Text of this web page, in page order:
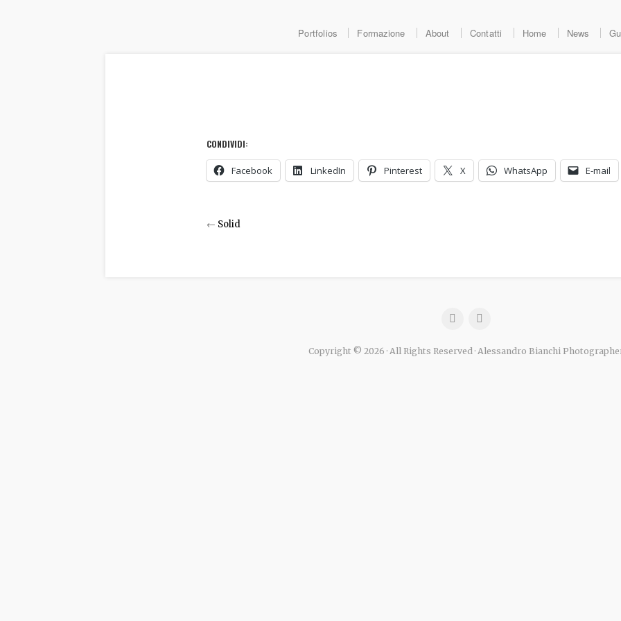
Portfolios Formazione About Contatti Home News
CONDIVIDI:
Facebook LinkedIn Pinterest X WhatsApp E-mail
← Solid
Copyright © 2026 · All Rights Reserved · Alessandro Bianchi